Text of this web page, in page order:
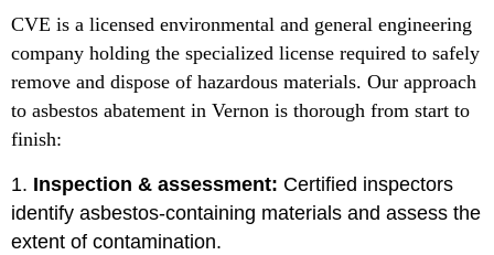
CVE is a licensed environmental and general engineering
company holding the specialized license required to safely
remove and dispose of hazardous materials. Our approach
to asbestos abatement in Vernon is thorough from start to
finish:
Inspection & assessment: Certified inspectors
identify asbestos-containing materials and assess the
extent of contamination.